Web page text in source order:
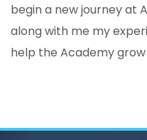
begin a new journey at
along with me my
help the Academy grow